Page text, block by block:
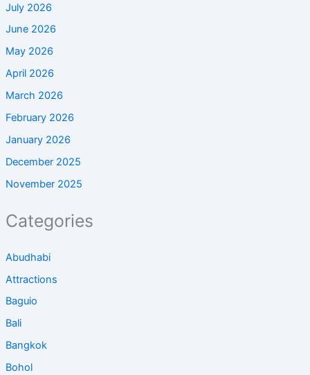
July 2026
June 2026
May 2026
April 2026
March 2026
February 2026
January 2026
December 2025
November 2025
Categories
Abudhabi
Attractions
Baguio
Bali
Bangkok
Bohol